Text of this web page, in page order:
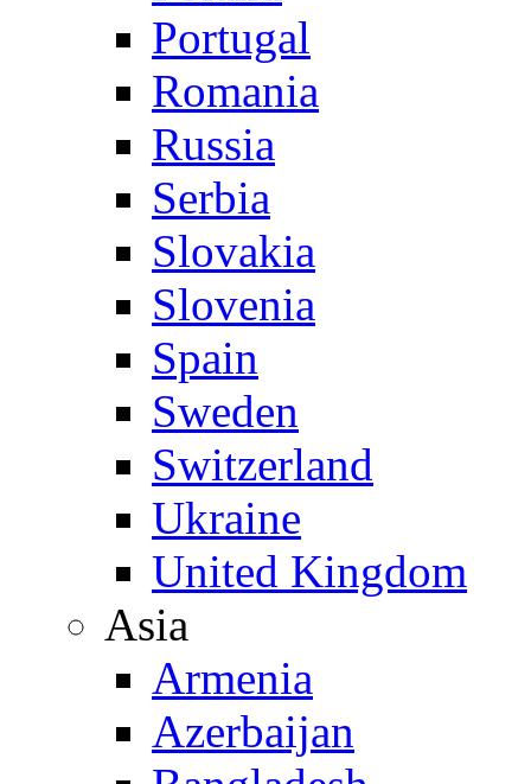
Portugal
Romania
Russia
Serbia
Slovakia
Slovenia
Spain
Sweden
Switzerland
Ukraine
United Kingdom
Asia
Armenia
Azerbaijan